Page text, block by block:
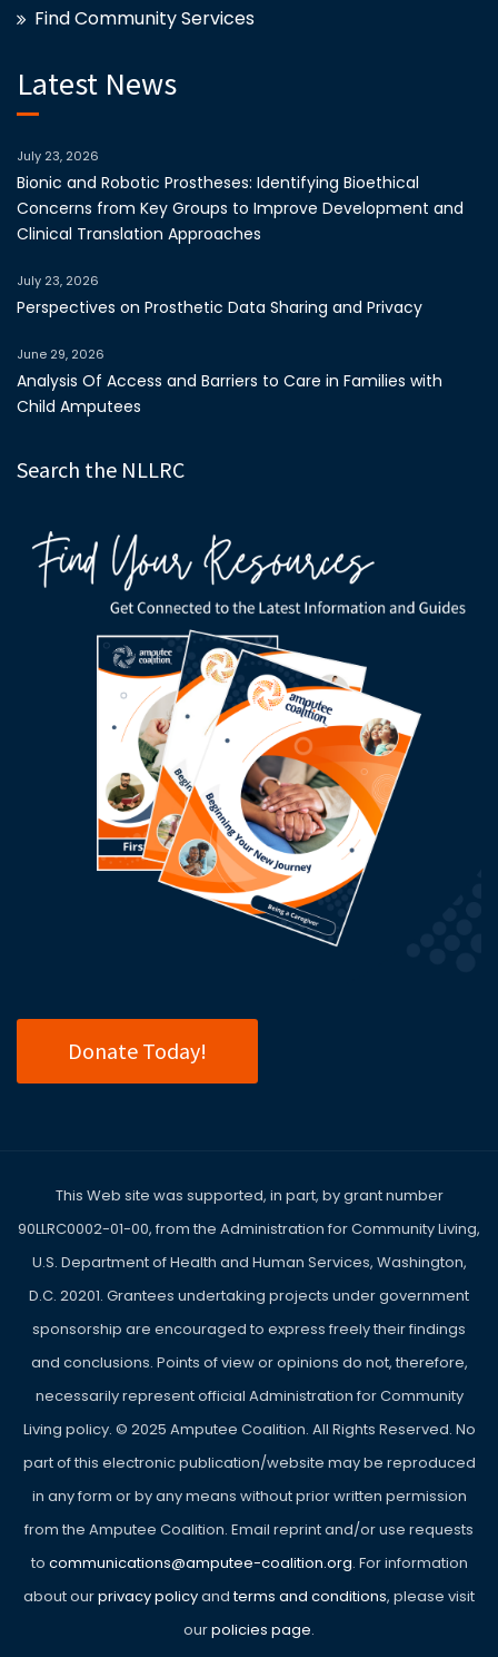
Find Community Services
Latest News
July 23, 2026
Bionic and Robotic Prostheses: Identifying Bioethical
Concerns from Key Groups to Improve Development and
Clinical Translation Approaches
July 23, 2026
Perspectives on Prosthetic Data Sharing and Privacy
June 29, 2026
Analysis Of Access and Barriers to Care in Families with
Child Amputees
Search the NLLRC
Donate Today!
This Web site was supported, in part, by grant number
90LLRC0002-01-00, from the Administration for Community Living,
U.S. Department of Health and Human Services, Washington,
D.C. 20201. Grantees undertaking projects under government
sponsorship are encouraged to express freely their findings
and conclusions. Points of view or opinions do not, therefore,
necessarily represent official Administration for Community
Living policy. © 2025 Amputee Coalition. All Rights Reserved. No
part of this electronic publication/website may be reproduced
in any form or by any means without prior written permission
from the Amputee Coalition. Email reprint and/or use requests
to communications@amputee-coalition.org. For information
about ourprivacy policyandterms and conditions, please visit
ourpolicies page.